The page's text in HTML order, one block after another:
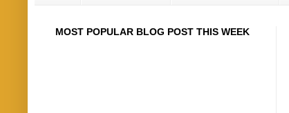
MOST POPULAR BLOG POST THIS WEEK